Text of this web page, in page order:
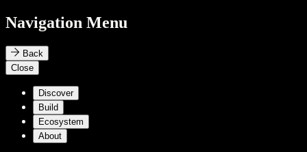
Navigation Menu
Back
Close
Discover
Build
Ecosystem
About